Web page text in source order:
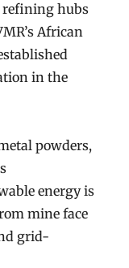
refining hubs
African
in the
powders,
energy is
mine face
grid-